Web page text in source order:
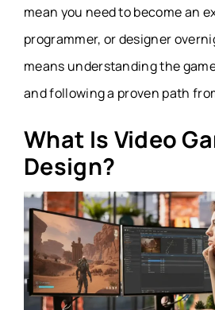
mean you need to become an
programmer, or designer
means understanding the
and following a proven path
What Is Video
Design?